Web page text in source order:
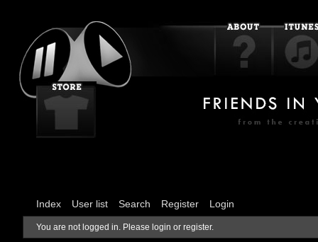
Index User list Search Register Login
You are not logged in. Please login or register.